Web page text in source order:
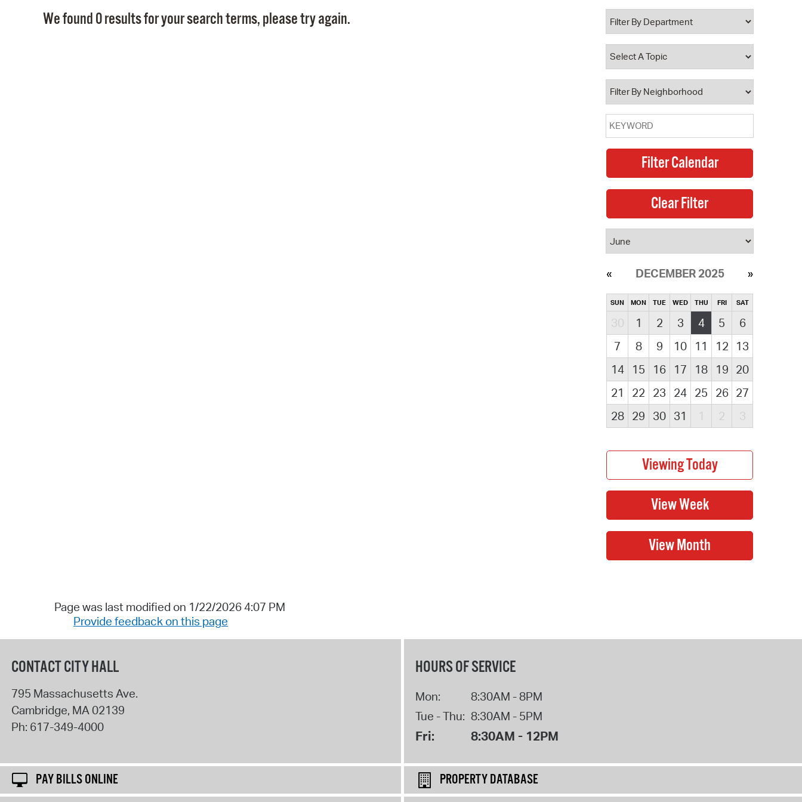
Property Database
Watch City Council
We found 0 results for your search terms, please try again.
DECEMBER 2025
SUN MON TUE WED THU FRI SAT
30 1 2 3 4 5
6
7
8 9 10 11 12
13
14
15 16 17 18 19 20
21
22 23 24 25 26 27
28
29 30 31 1 2 3
Page was last modified on 1/22/2026 4:07 PM
Provide feedback on this page
CONTACT CITY HALL
795 Massachusetts Ave.
Cambridge, MA02139
Ph: 617-349-4000
HOURS OF SERVICE
Mon:
8:30AM - 8PM
Tue - Thu: 8:30AM - 5PM
Fri: 8:30AM - 12PM
PAY BILLS ONLINE
PROPERTY DATABASE